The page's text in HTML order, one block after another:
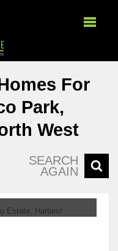
For
Park,
West
SEARCH
AGAIN